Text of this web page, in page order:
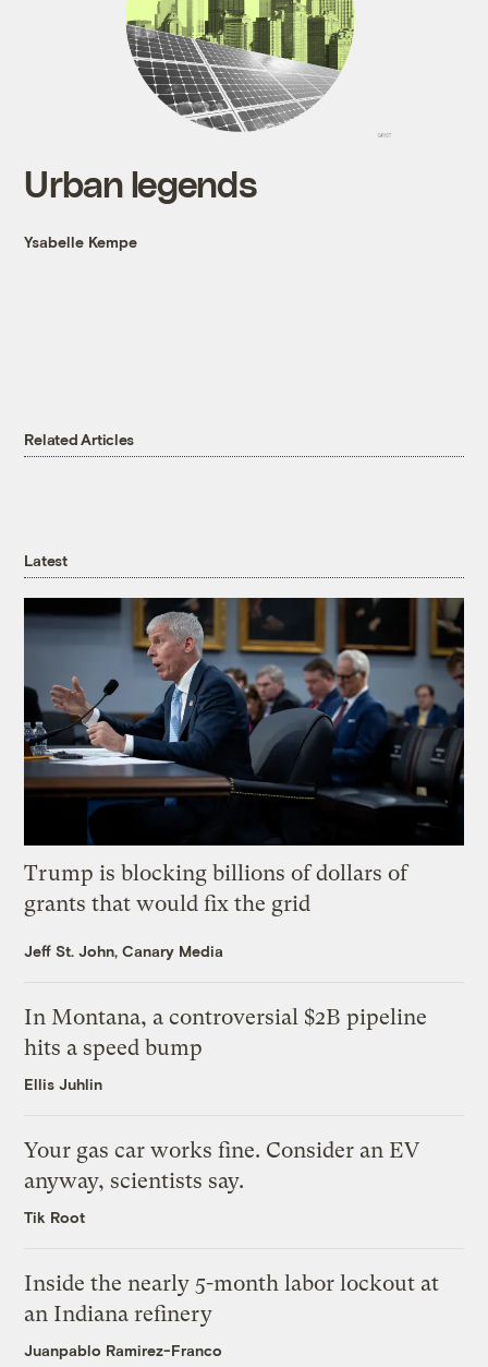
Urban legends
Ysabelle Kempe
Related Articles
Latest
Trump is blocking billions of dollars of
grants that would fix the grid
Jeff St. John, Canary Media
In Montana, a controversial $2B pipeline
hits a speed bump
Ellis Juhlin
Your gas car works fine. Consider an EV
anyway, scientists say.
Tik Root
Inside the nearly 5-month labor lockout at
an Indiana refinery
Juanpablo Ramirez-Franco